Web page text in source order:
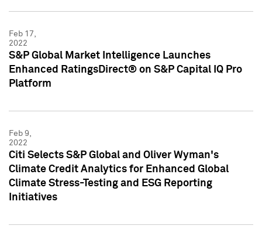
Feb 17,
2022
S&P Global Market Intelligence Launches
Enhanced RatingsDirect® on S&P Capital IQ Pro
Platform
Feb 9,
2022
Citi Selects S&P Global and Oliver Wyman's
Climate Credit Analytics for Enhanced Global
Climate Stress-Testing and ESG Reporting
Initiatives